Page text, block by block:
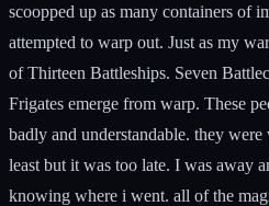
scoopped up as many containers of
attempted to warp out. Just as my
of Thirteen Battleships. Seven
Frigates emerge from warp. These
badly and understandable. they
least but it was too late. I was away
knowing where i went. all of the